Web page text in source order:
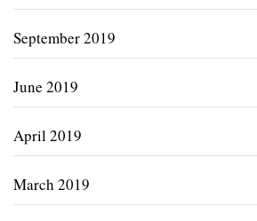
September 2019
June 2019
April 2019
March 2019